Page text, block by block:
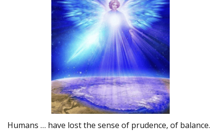
Humans … have lost the sense of prudence, of balance.